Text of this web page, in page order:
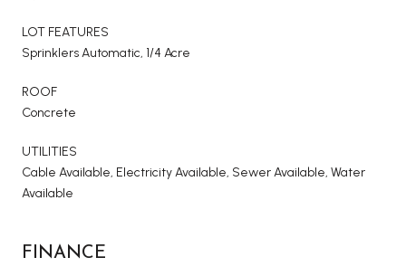
LOT FEATURES
Sprinklers Automatic, 1/4 Acre
ROOF
Concrete
UTILITIES
Cable Available, Electricity Available, Sewer Available, Water
Available
FINANCE